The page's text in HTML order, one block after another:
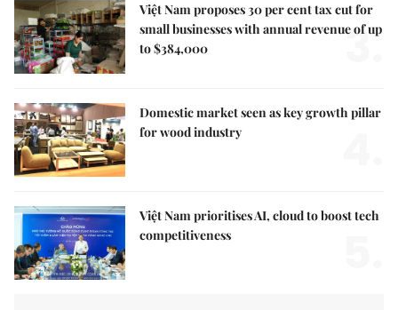
Việt Nam proposes 30 per cent tax cut for
small businesses with annual revenue of up
to $384,000
3.
Domestic market seen as key growth pillar
for wood industry
Việt Nam prioritises AI, cloud to boost tech
competitiveness